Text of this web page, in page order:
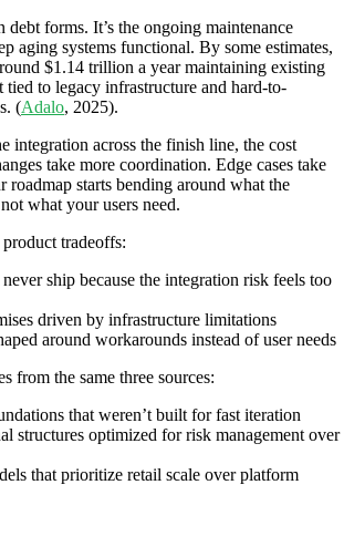
debt forms. It’s the ongoing maintenance
aging systems functional. By some estimates,
$1.14 trillion a year maintaining existing
to legacy infrastructure and hard-to-
(Adalo, 2025).
integration across the finish line, the cost
take more coordination. Edge cases take
roadmap starts bending around what the
what your users need.
tradeoffs:
never ship because the integration risk feels too
driven by infrastructure limitations
around workarounds instead of user needs
from the same three sources:
that weren’t built for fast iteration
structures optimized for risk management over
that prioritize retail scale over platform